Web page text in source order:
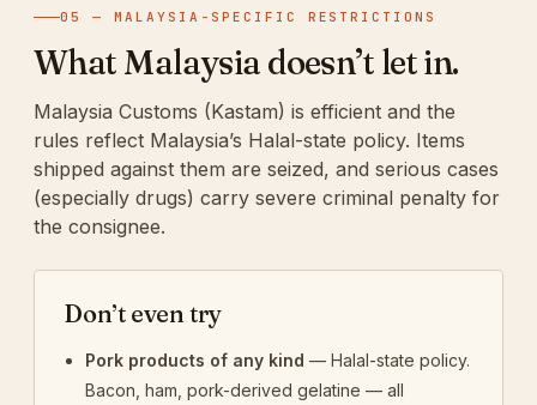
05 — MALAYSIA-SPECIFIC RESTRICTIONS
What Malaysia doesn’t let in.
Malaysia Customs (Kastam) is efficient and the
rules reflect Malaysia’s Halal-state policy. Items
shipped against them are seized, and serious cases
(especially drugs) carry severe criminal penalty for
the consignee.
Don’t even try
Pork products of any kind — Halal-state policy.
Bacon, ham, pork-derived gelatine — all